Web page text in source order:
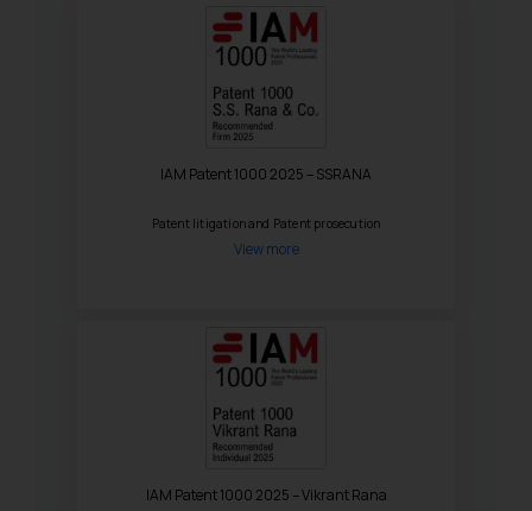
IAM Patent 1000 2025 – SSRANA
Patent litigation and Patent prosecution
View more
IAM Patent 1000 2025 – Vikrant Rana